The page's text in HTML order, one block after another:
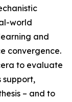
world
and
convergence.
to evaluate
support,
– and to